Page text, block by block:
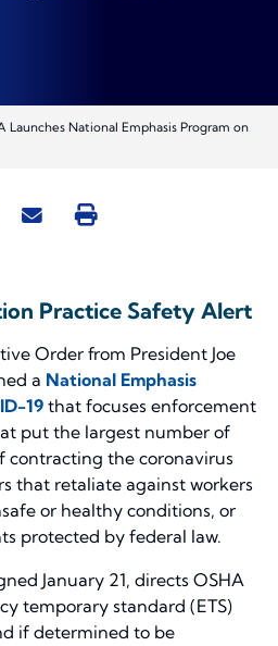
Launches National Emphasis Program on
Practice Safety Alert
Order from President Joe
a National Emphasis
19 that focuses enforcement
put the largest number of
contracting the coronavirus
that retaliate against workers
or healthy conditions, or
protected by federal law.
January 21, directs OSHA
temporary standard (ETS)
if determined to be